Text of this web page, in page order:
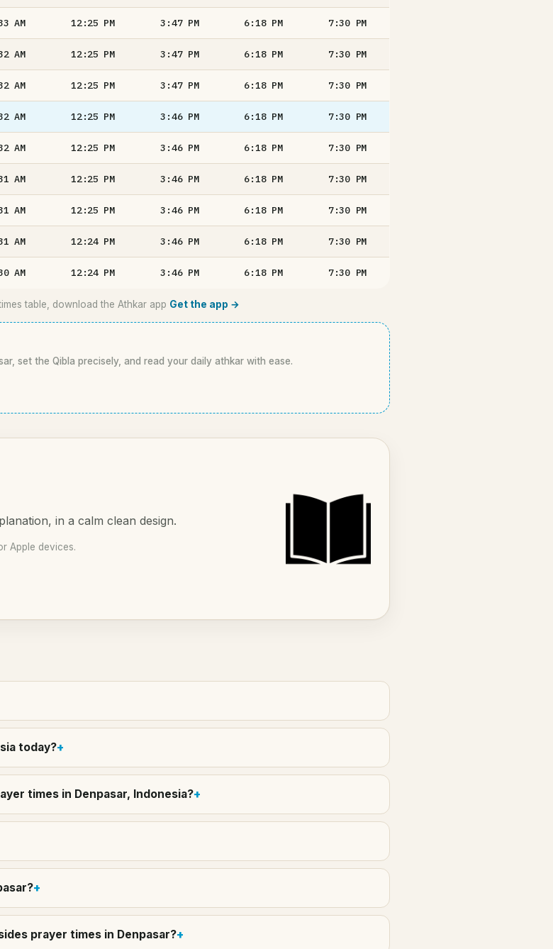
AM 12:25 PM 3:47 PM 6:18 PM 7:30 PM
AM 12:25 PM 3:47 PM 6:18 PM 7:30 PM
AM 12:25 PM 3:47 PM 6:18 PM 7:30 PM
AM 12:25 PM 3:46 PM 6:18 PM 7:30 PM
AM 12:25 PM 3:46 PM 6:18 PM 7:30 PM
AM 12:25 PM 3:46 PM 6:18 PM 7:30 PM
AM 12:25 PM 3:46 PM 6:18 PM 7:30 PM
AM 12:24 PM 3:46 PM 6:18 PM 7:30 PM
AM 12:24 PM 3:46 PM 6:18 PM 7:30 PM
table, download the Athkar app Get the app →
set the Qibla precisely, and read your daily athkar with ease.
in a calm clean design.
Apple devices.
today?
times in Denpasar, Indonesia?
prayer times in Denpasar?